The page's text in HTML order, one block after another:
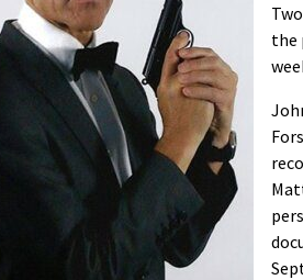
the